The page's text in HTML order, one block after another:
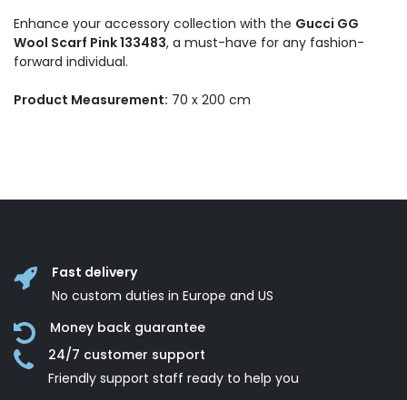
Enhance your accessory collection with the Gucci GG
Wool Scarf Pink 133483, a must-have for any fashion-
forward individual.
Product Measurement: 70 x 200 cm
Fast delivery
No custom duties in Europe and US
Money back guarantee
24/7 customer support
Friendly support staff ready to help you